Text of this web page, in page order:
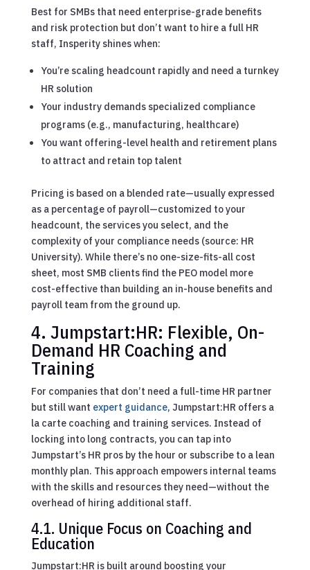
Best for SMBs that need enterprise-grade benefits
and risk protection but don’t want to hire a full HR
staff, Insperity shines when:
You’re scaling headcount rapidly and need a turnkey
HR solution
Your industry demands specialized compliance
programs (e.g., manufacturing, healthcare)
You want offering-level health and retirement plans
to attract and retain top talent
Pricing is based on a blended rate—usually expressed
as a percentage of payroll—customized to your
headcount, the services you select, and the
complexity of your compliance needs (source: HR
University). While there’s no one-size-fits-all cost
sheet, most SMB clients find the PEO model more
cost-effective than building an in-house benefits and
payroll team from the ground up.
4. Jumpstart:HR: Flexible, On-
Demand HR Coaching and
Training
For companies that don’t need a full-time HR partner
but still want expert guidance, Jumpstart:HR offers a
la carte coaching and training services. Instead of
locking into long contracts, you can tap into
Jumpstart’s HR pros by the hour or subscribe to a lean
monthly plan. This approach empowers internal teams
with the skills and resources they need—without the
overhead of hiring additional staff.
4.1. Unique Focus on Coaching and
Education
Jumpstart:HR is built around boosting your